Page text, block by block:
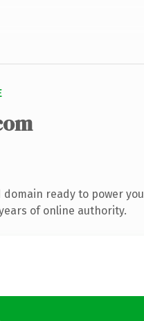
ready to power
of online authority.